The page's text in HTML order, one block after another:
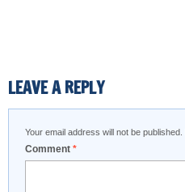
LEAVE A REPLY
Your email address will not be published.
Comment *